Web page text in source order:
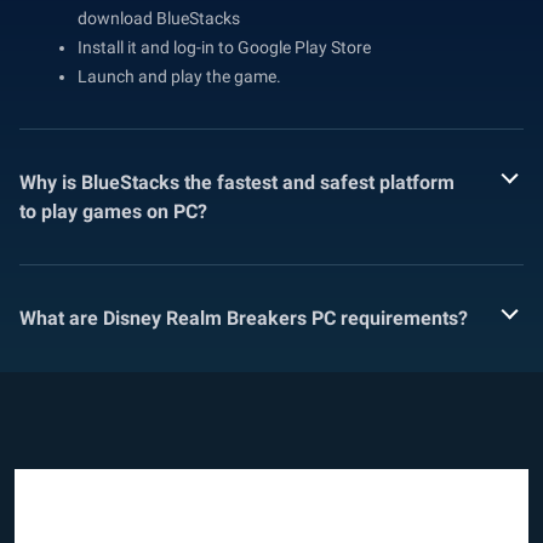
download BlueStacks
Install it and log-in to Google Play Store
Launch and play the game.
Why is BlueStacks the fastest and safest platform
to play games on PC?
What are Disney Realm Breakers PC requirements?